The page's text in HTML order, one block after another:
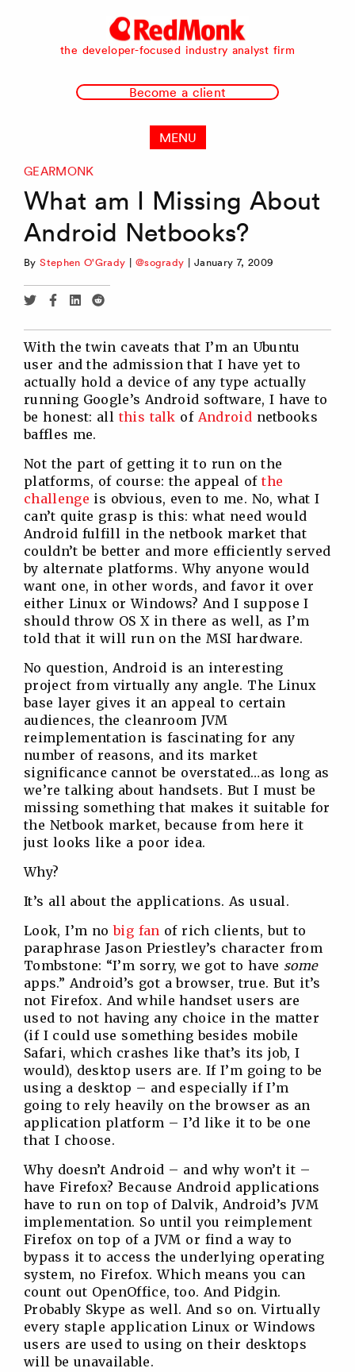
RedMonk
the developer-focused industry analyst firm
Become a client
MENU
GEARMONK
What am I Missing About
Android Netbooks?
ByStephen O'Grady | @sogrady | January 7, 2009
Share
Twitter
Share
Facebook
Share
Linkedin
Share
Reddit
With the twin caveats that I’m an Ubuntu
user and the admission that I have yet to
actually hold a device of any type actually
running Google’s Android software, I have to
be honest: all this talk of Androidnetbooks
baffles me.
Not the part of getting it to run on the
platforms, of course: the appeal ofthe
challenge is obvious, even to me. No, what I
can’t quite grasp is this: what need would
Android fulfill in the netbook market that
couldn’t be better and more efficiently served
by alternate platforms. Why anyone would
want one, in other words, and favor it over
either Linux or Windows? And I suppose I
should throw OS X in there as well, as I’m
told that it will run on the MSI hardware.
No question, Android is an interesting
project from virtually any angle. The Linux
base layer gives it an appeal to certain
audiences, the cleanroom JVM
reimplementation is fascinating for any
number of reasons, and its market
significance cannot be overstated…as long as
we’re talking about handsets. But I must be
missing something that makes it suitable for
the Netbook market, because from here it
just looks like a poor idea.
Why?
It’s all about the applications. As usual.
Look, I’m nobig fan of rich clients, but to
paraphrase Jason Priestley’s character from
Tombstone: “I’m sorry, we got to have some
apps.” Android’s got a browser, true. But it’s
not Firefox. And while handset users are
used to not having any choice in the matter
(if I could use something besides mobile
Safari, which crashes like that’s its job, I
would), desktop users are. If I’m going to be
using a desktop – and especially if I’m
going to rely heavily on the browser as an
application platform – I’d like it to be one
that I choose.
Why doesn’t Android – and why won’t it –
have Firefox? Because Android applications
have to run on top of Dalvik, Android’s JVM
implementation. So until you reimplement
Firefox on top of a JVM or find a way to
bypass it to access the underlying operating
system, no Firefox. Which means you can
count out OpenOffice, too. And Pidgin.
Probably Skype as well. And so on. Virtually
every staple application Linux or Windows
users are used to using on their desktops
will be unavailable.